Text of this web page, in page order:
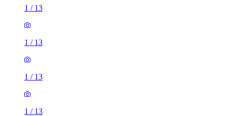
1 / 13
1 / 13
1 / 13
1 / 13